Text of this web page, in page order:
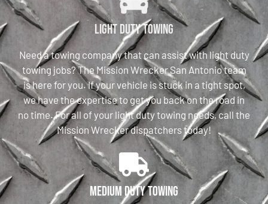
Light Duty Towing
Need a towing company that can assist with light duty
towing jobs? The Mission Wrecker San Antonio team
is here for you. If your vehicle is stuck in a tight spot,
we have the expertise to get you back on the road in
no time. For all of your light duty towing needs, call the
Mission Wrecker dispatchers today!
Medium Duty Towing